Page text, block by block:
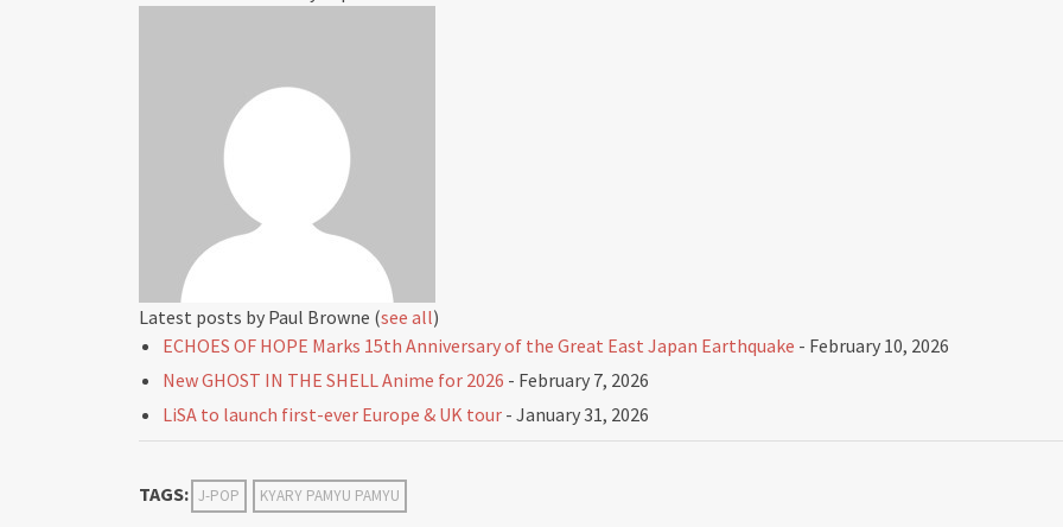
Latest posts by Paul Browne (see all)
ECHOES OF HOPE Marks 15th Anniversary of the Great East Japan Earthquake - February 10, 2026
New GHOST IN THE SHELL Anime for 2026 - February 7, 2026
LiSA to launch first-ever Europe & UK tour - January 31, 2026
TAGS: J-POP KYARY PAMYU PAMYU